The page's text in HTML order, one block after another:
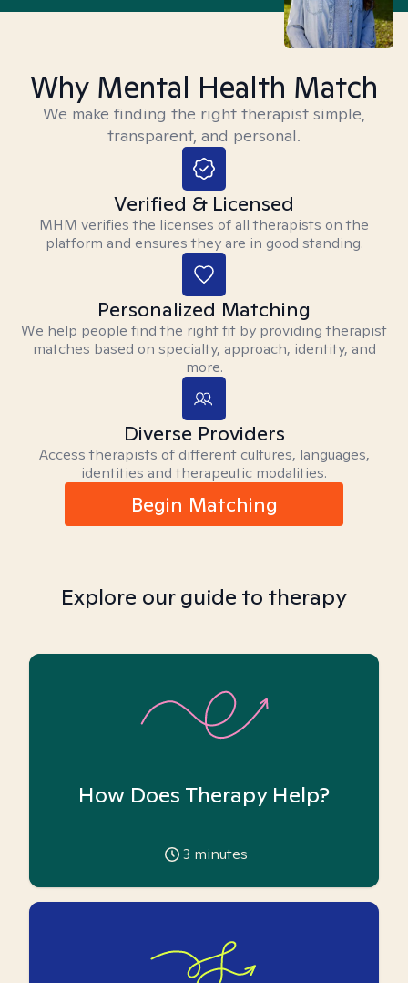
Why Mental Health Match
We make finding the right therapist simple,
transparent, and personal.
Verified & Licensed
MHM verifies the licenses of all therapists on the
platform and ensures they are in good standing.
Personalized Matching
We help people find the right fit by providing therapist
matches based on specialty, approach, identity, and
more.
Diverse Providers
Access therapists of different cultures, languages,
identities and therapeutic modalities.
Begin Matching
Explore our guide to therapy
How Does Therapy Help?
3 minutes